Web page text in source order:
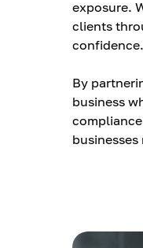
exposure.
clients
confidence.
By
business